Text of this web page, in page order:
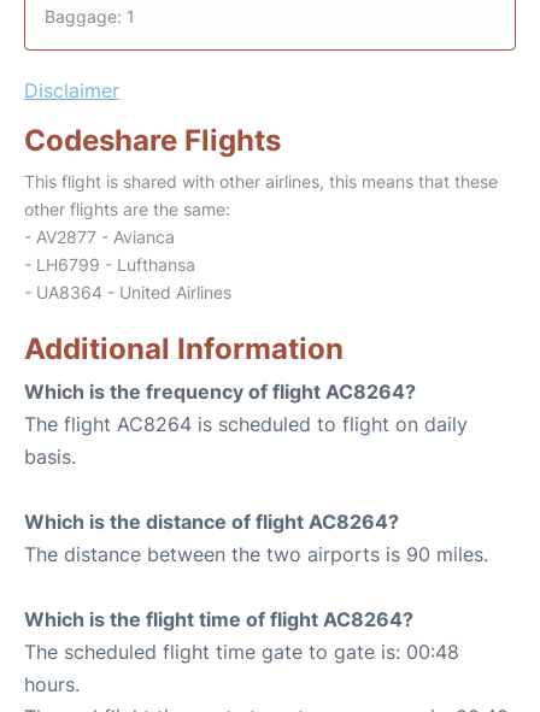
Baggage: 1
Disclaimer
Codeshare Flights
This flight is shared with other airlines, this means that these
other flights are the same:
- AV2877 - Avianca
- LH6799 - Lufthansa
- UA8364 - United Airlines
Additional Information
Which is the frequency of flight AC8264?
The flight AC8264 is scheduled to flight on daily
basis.
Which is the distance of flight AC8264?
The distance between the two airports is 90 miles.
Which is the flight time of flight AC8264?
The scheduled flight time gate to gate is: 00:48
hours.